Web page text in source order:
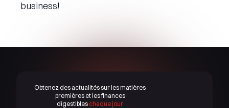
business!
Obtenez des actualités sur les matières
premières et les finances
digestibles chaque jour